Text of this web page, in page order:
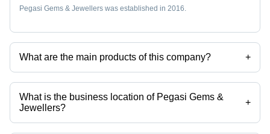
Pegasi Gems & Jewellers was established in 2016.
What are the main products of this company? +
Company deals in Spinel Beads, Spinel Stone, Amber Beads, Amber
Stone, Citrine Bracelet, Citrine Stone etc.
What is the business location of Pegasi Gems &
Jewellers?
+
Pegasi Gems & Jewellers operates from Zurich, Zurich.